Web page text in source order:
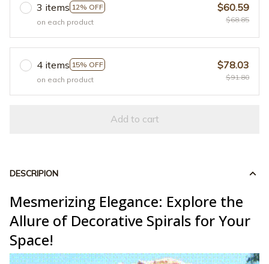
3 items 12% OFF
on each product
$60.59
$68.85
4 items 15% OFF
on each product
$78.03
$91.80
Add to cart
DESCRIPION
Mesmerizing Elegance: Explore the
Allure of Decorative Spirals for Your
Space!